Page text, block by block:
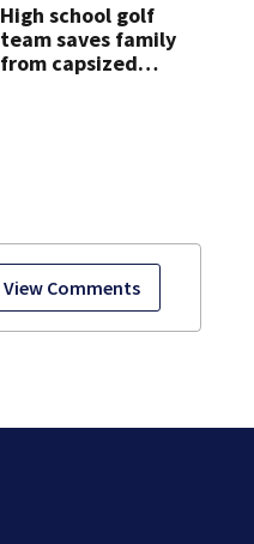
View Comments
after more than
20 years
High school golf
team saves family
from capsized